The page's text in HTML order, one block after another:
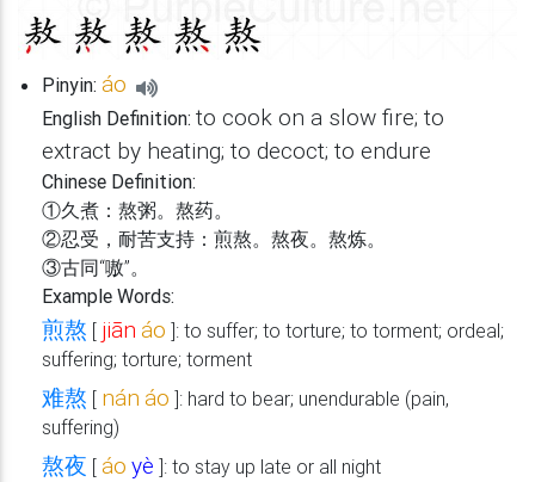
Pinyin: áo
English Definition: to cook on a slow fire; to
extract by heating; to decoct; to endure
Chinese Definition:
①久煮：熬粥。熬药。
②忍受，耐苦支持：煎熬。熬夜。熬炼。
③古同“嗷”。
Example Words:
煎熬 [ jiān áo ]: to suffer; to torture; to torment; ordeal;
suffering; torture; torment
难熬 [ nán áo ]: hard to bear; unendurable (pain,
suffering)
熬夜 [ áo yè ]: to stay up late or all night